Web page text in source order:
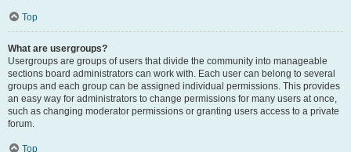
Top
What are usergroups?
Usergroups are groups of users that divide the community into manageable
sections board administrators can work with. Each user can belong to several
groups and each group can be assigned individual permissions. This provides
an easy way for administrators to change permissions for many users at once,
such as changing moderator permissions or granting users access to a private
forum.
Top